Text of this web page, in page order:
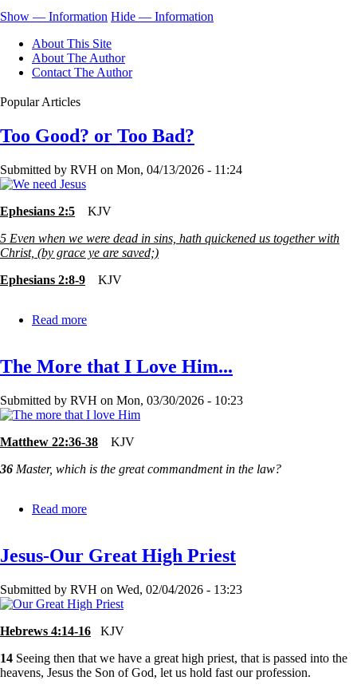
Show — Information Hide — Information
About This Site
About The Author
Contact The Author
Popular Articles
Too Good? or Too Bad?
Submitted by RVH on Mon, 04/13/2026 - 11:24
Ephesians 2:5 KJV
5 Even when we were dead in sins, hath quickened us together with
Christ, (by grace ye are saved;)
Ephesians 2:8-9 KJV
Read more
or
Too
The More that I Love Him...
Submitted by RVH on Mon, 03/30/2026 - 10:23
Matthew 22:36-38 KJV
36 Master, which is the great commandment in the law?
Read more
that
I
Him...
Jesus-Our Great High Priest
Submitted by RVH on Wed, 02/04/2026 - 13:23
Hebrews 4:14-16 KJV
14 Seeing then that we have a great high priest, that is passed into the
heavens, Jesus the Son of God, let us hold fast our profession.